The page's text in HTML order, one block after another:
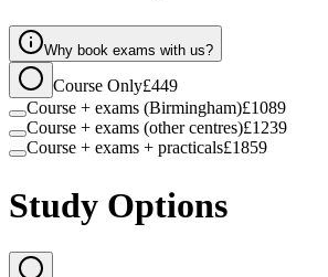
Why book exams with us?
Course Only£449
Course + exams (Birmingham)£1089
Course + exams (other centres)£1239
Course + exams + practicals£1859
Study Options